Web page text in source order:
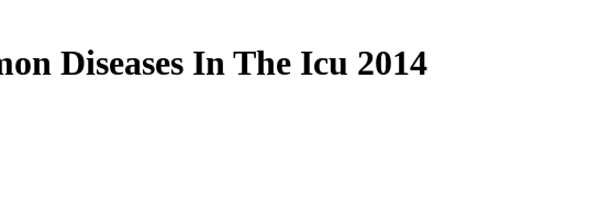
Diseases In The Icu 2014